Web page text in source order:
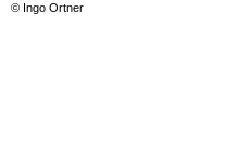
© Ingo Ortner